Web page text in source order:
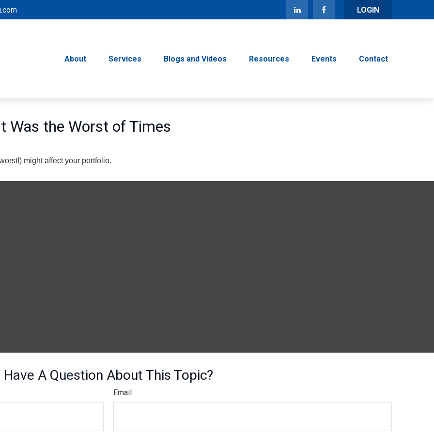
LOGIN
About Services Blogs and Videos Resources Events Contact
Was the Worst of Times
might affect your portfolio.
Have A Question About This Topic?
Email